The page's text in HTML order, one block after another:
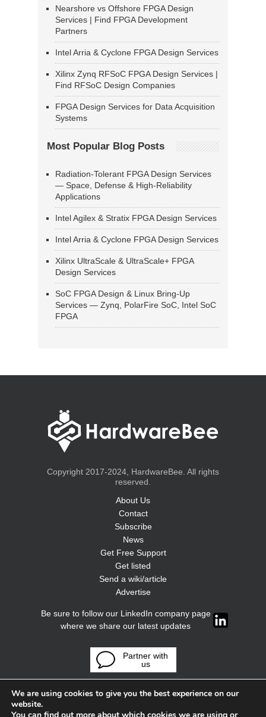
Nearshore vs Offshore FPGA Design
Services | Find FPGA Development
Partners
Intel Arria & Cyclone FPGA Design Services
Xilinx Zynq RFSoC FPGA Design Services |
Find RFSoC Design Companies
FPGA Design Services for Data Acquisition
Systems
Most Popular Blog Posts
Radiation-Tolerant FPGA Design Services
— Space, Defense & High-Reliability
Applications
Intel Agilex & Stratix FPGA Design Services
Intel Arria & Cyclone FPGA Design Services
Xilinx UltraScale & UltraScale+ FPGA
Design Services
SoC FPGA Design & Linux Bring-Up
Services — Zynq, PolarFire SoC, Intel SoC
FPGA
Copyright 2017-2024, HardwareBee. All rights
reserved.
About Us
Contact
Subscribe
News
Get Free Support
Get listed
Send a wiki/article
Advertise
Be sure to follow our LinkedIn company page
where we share our latest updates
Partner with
us
We are using cookies to give you the best experience on our
website.